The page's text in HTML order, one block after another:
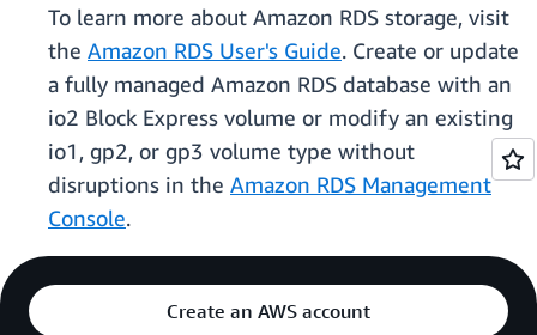
To learn more about Amazon RDS storage, visit
the Amazon RDS User's Guide. Create or update
a fully managed Amazon RDS database with an
io2 Block Express volume or modify an existing
io1, gp2, or gp3 volume type without
disruptions in the Amazon RDS Management
Console.
Create an AWS account